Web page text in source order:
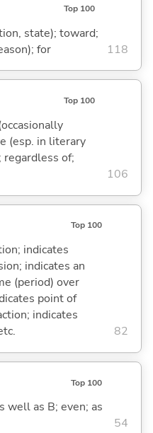
Top 100
state); toward;
for
118
Top 100
(esp. in literary
of;
106
Top 100
indicates
indicates an
(period) over
point of
indicates
82
Top 100
well as B; even; as
54